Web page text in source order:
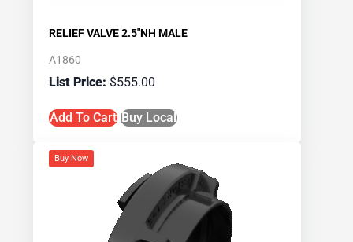
RELIEF VALVE 2.5″NH MALE
A1860
$555.00
Add To Cart Buy Local
Buy Now